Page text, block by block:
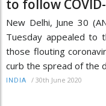
to follow
New Delhi, June 30
Tuesday appealed to
those flouting
curb the spread of the
INDIA / 30th June 2020